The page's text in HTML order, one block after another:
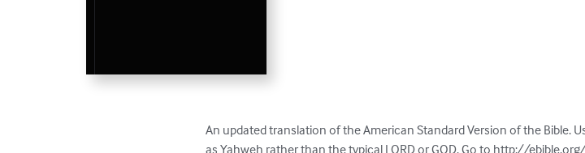
An updated translation of the American Standard Version of the Bible.
as Yahweh rather than the typical LORD or GOD. Go to http://